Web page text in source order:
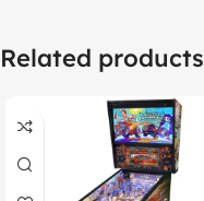
Related products